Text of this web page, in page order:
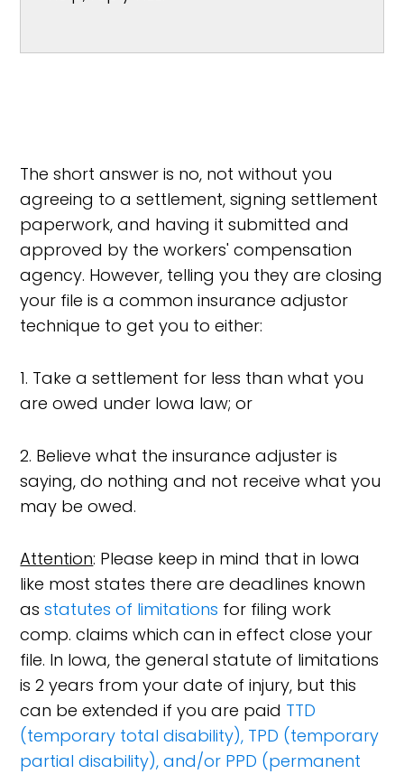
The short answer is no, not without you
agreeing to a settlement, signing settlement
paperwork, and having it submitted and
approved by the workers' compensation
agency. However, telling you they are closing
your file is a common insurance adjustor
technique to get you to either:
1. Take a settlement for less than what you
are owed under Iowa law; or
2. Believe what the insurance adjuster is
saying, do nothing and not receive what you
may be owed.
Attention: Please keep in mind that in Iowa
like most states there are deadlines known
asstatutes of limitations for filing work
comp. claims which can in effect close your
file. In Iowa, the general statute of limitations
is 2 years from your date of injury, but this
can be extended if you are paid TTD
(temporary total disability), TPD (temporary
partial disability), and/or PPD (permanent